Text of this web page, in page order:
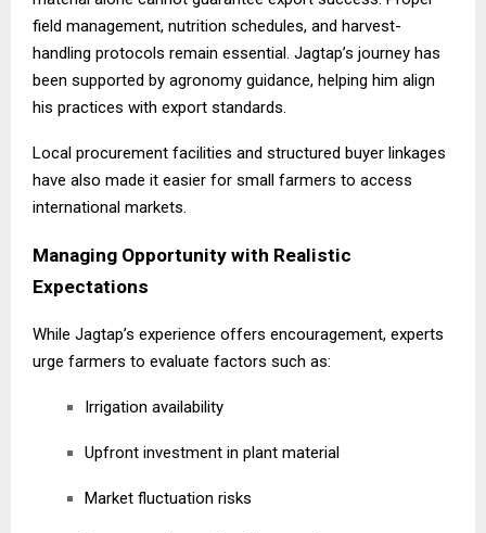
field management, nutrition schedules, and harvest-
handling protocols remain essential. Jagtap’s journey has
been supported by agronomy guidance, helping him align
his practices with export standards.
Local procurement facilities and structured buyer linkages
have also made it easier for small farmers to access
international markets.
Managing Opportunity with Realistic
Expectations
While Jagtap’s experience offers encouragement, experts
urge farmers to evaluate factors such as:
Irrigation availability
Upfront investment in plant material
Market fluctuation risks